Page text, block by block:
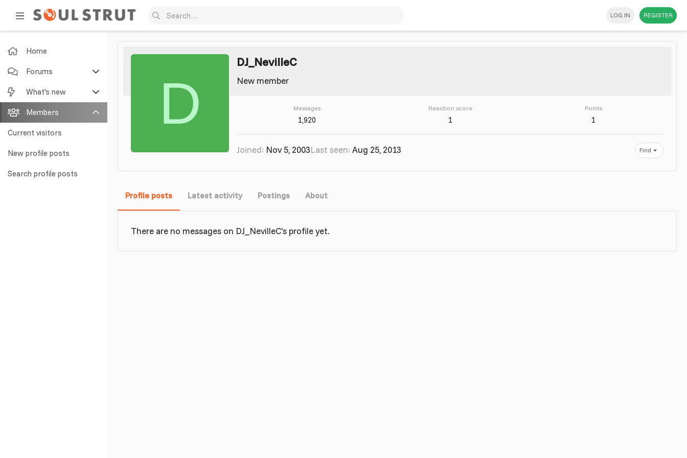
LOG IN REGISTER
Home
Forums
New posts
Search forums
What's new
Featured content
New posts
New profile posts
Latest activity
Members
Current visitors
New profile posts
Search profile posts
D
DJ_NevilleC
New member
Messages
1,920
Reaction score
1
Points
1
Joined Nov 5, 2003Last seen Aug 25, 2013 Find
Profile posts Latest activity Postings About
There are no messages on DJ_NevilleC's profile yet.